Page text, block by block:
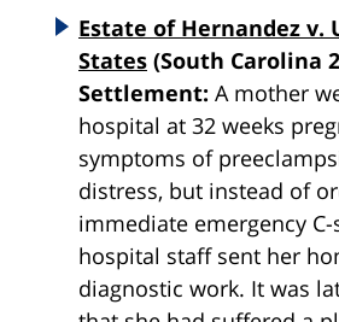
Estate of Hernandez v.
States (South Carolina
Settlement: A mother
hospital at 32 weeks
symptoms of
distress, but instead of
immediate emergency
hospital staff sent her
diagnostic work. It was